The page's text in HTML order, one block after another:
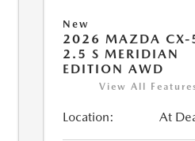
New
2026 MAZDA CX-
2.5 S MERIDIAN
EDITION AWD
View All
Location: At